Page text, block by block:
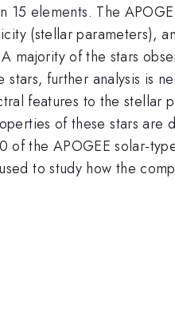
elements. The
(stellar parameters),
majority of the stars
further analysis is
features to the stellar
of these stars are
the APOGEE solar-
to study how the